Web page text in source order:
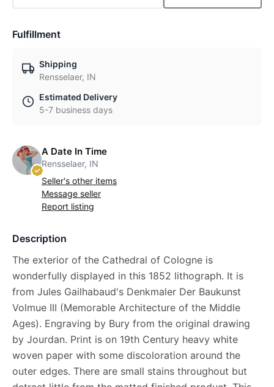
Fulfillment
Shipping
Rensselaer, IN
Estimated Delivery
5-7 business days
A Date In Time
Rensselaer, IN
Seller's other items
Message seller
Report listing
Description
The exterior of the Cathedral of Cologne is
wonderfully displayed in this 1852 lithograph. It is
from Jules Gailhabaud's Denkmaler Der Baukunst
Volmue III (Memorable Architecture of the Middle
Ages). Engraving by Bury from the original drawing
by Jourdan. Print is on 19th Century heavy white
woven paper with some discoloration around the
outer edges. There are small stains throughout but